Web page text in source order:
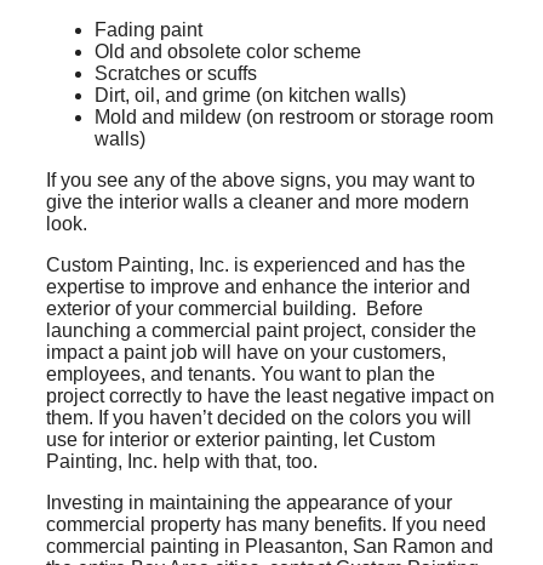
Fading paint
Old and obsolete color scheme
Scratches or scuffs
Dirt, oil, and grime (on kitchen walls)
Mold and mildew (on restroom or storage room
walls)
If you see any of the above signs, you may want to
give the interior walls a cleaner and more modern
look.
Custom Painting, Inc. is experienced and has the
expertise to improve and enhance the interior and
exterior of your commercial building. Before
launching a commercial paint project, consider the
impact a paint job will have on your customers,
employees, and tenants. You want to plan the
project correctly to have the least negative impact on
them. If you haven’t decided on the colors you will
use for interior or exterior painting, let Custom
Painting, Inc. help with that, too.
Investing in maintaining the appearance of your
commercial property has many benefits. If you need
commercial painting in Pleasanton, San Ramon and